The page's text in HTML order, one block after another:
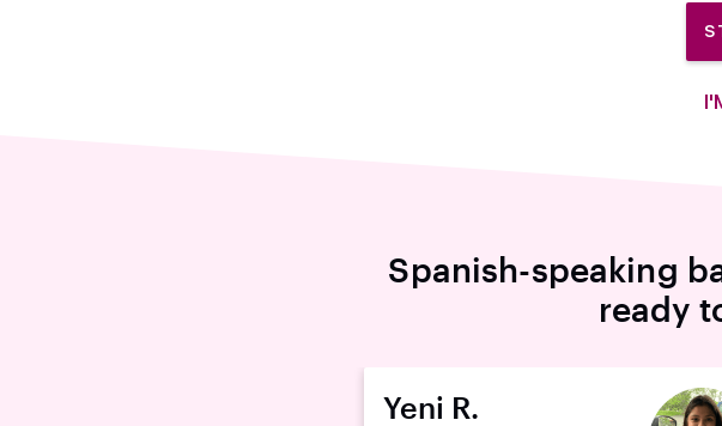
Spanish-speaking
ready
Yeni R.